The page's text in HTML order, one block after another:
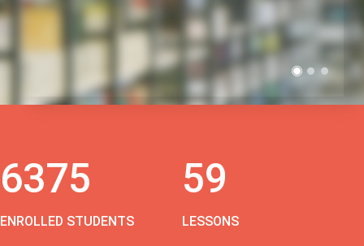
6375
ENROLLED STUDENTS
59
LESSONS